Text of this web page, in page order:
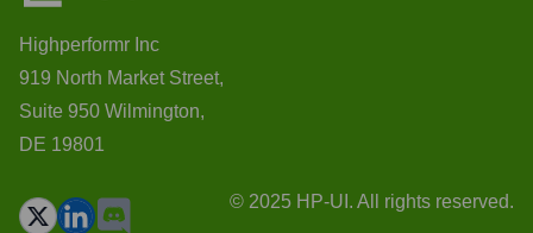
Highperformr Inc
919 North Market Street,
Suite 950 Wilmington,
DE 19801
© 2025 HP-UI. All rights reserved.